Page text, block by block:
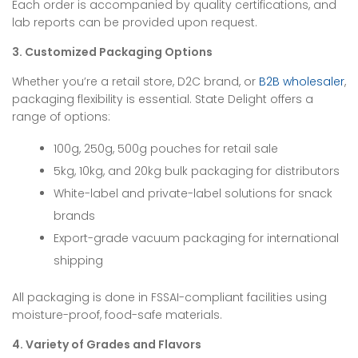
Each order is accompanied by quality certifications, and
lab reports can be provided upon request.
3. Customized Packaging Options
Whether you’re a retail store, D2C brand, or B2B wholesaler,
packaging flexibility is essential. State Delight offers a
range of options:
100g, 250g, 500g pouches for retail sale
5kg, 10kg, and 20kg bulk packaging for distributors
White-label and private-label solutions for snack
brands
Export-grade vacuum packaging for international
shipping
All packaging is done in FSSAI-compliant facilities using
moisture-proof, food-safe materials.
4. Variety of Grades and Flavors